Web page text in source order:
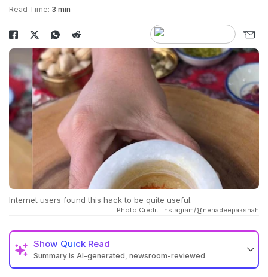
Read Time: 3 min
Internet users found this hack to be quite useful.
Photo Credit: Instagram/@nehadeepakshah
Show Quick Read
Summary is AI-generated, newsroom-reviewed